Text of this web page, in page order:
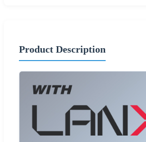
Product Description